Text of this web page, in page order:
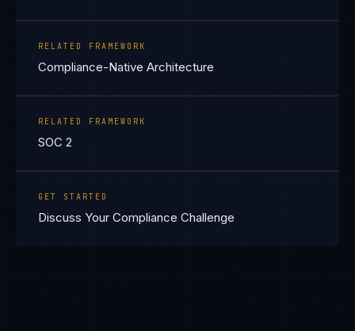
RELATED FRAMEWORK
Compliance-Native Architecture
RELATED FRAMEWORK
SOC 2
GET STARTED
Discuss Your Compliance Challenge